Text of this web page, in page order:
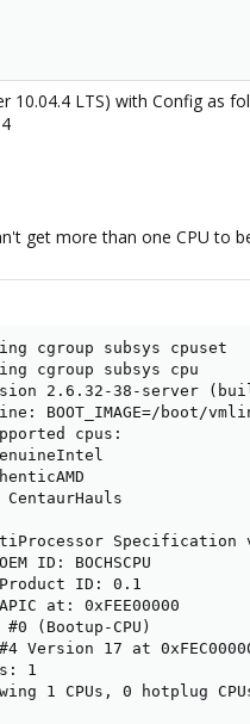
10.04.4 LTS) with Config as
get more than one CPU to
cgroup subsys cpuset
cgroup subsys cpu
2.6.32-38-server
BOOT_IMAGE=/boot/
cpus:
Specification
ID: BOCHSCPU
Product ID: 0.1
at: 0xFEE00000
(Bootup-CPU)
Version 17 at
1
1 CPUs, 0 hotplug